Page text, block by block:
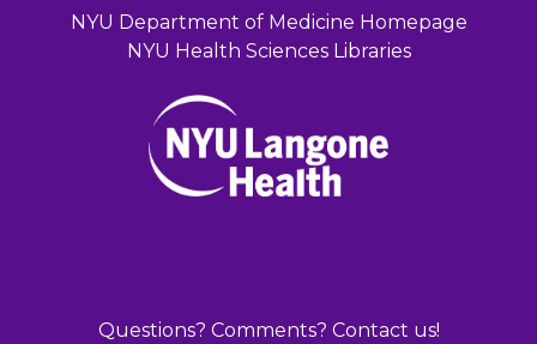
NYU Department of Medicine Homepage
NYU Health Sciences Libraries
Questions? Comments? Contact us!